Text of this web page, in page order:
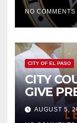
NO COMMENTS
CITY OF EL PASO
CITY
GIVE
AUGUST 5,